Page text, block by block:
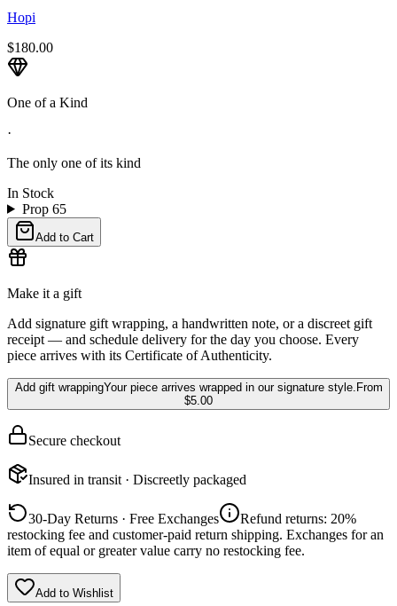
Hopi
$180.00
One of a Kind
·
The only one of its kind
In Stock
Prop 65
Add to Cart
Make it a gift
Add signature gift wrapping, a handwritten note, or a discreet gift
receipt — and schedule delivery for the day you choose. Every
piece arrives with its Certificate of Authenticity.
Add gift wrappingYour piece arrives wrapped in our signature style. From
$5.00
Secure checkout
Insured in transit · Discreetly packaged
30-Day Returns · Free Exchanges
Refund returns: 20%
restocking fee and customer-paid return shipping. Exchanges for an
item of equal or greater value carry no restocking fee.
Add to Wishlist